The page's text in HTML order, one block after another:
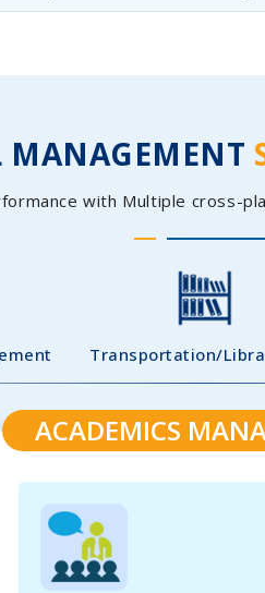
MANAGEMENT
with Multiple cross-
Transportation/
ACADEMICS